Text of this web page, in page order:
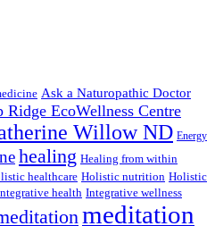
Ask a Naturopathic Doctor
Ridge EcoWellness Centre
Willow ND Energy
healing Healing from within
healthcare Holistic nutrition Holistic
health Integrative wellness
meditation